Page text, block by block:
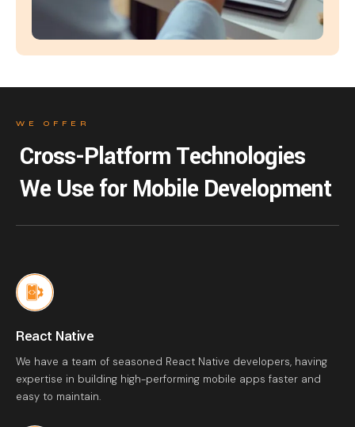
WE OFFER
Cross-Platform Technologies
We Use for Mobile Development
React Native
We have a team of seasoned React Native developers, having
expertise in building high-performing mobile apps faster and
easy to maintain.